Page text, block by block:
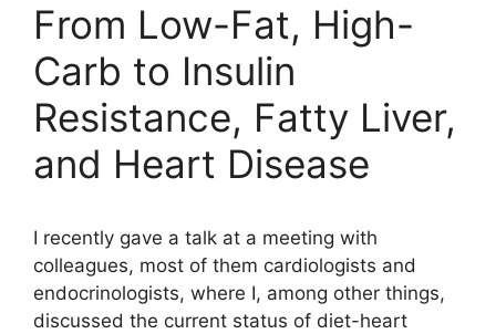
From Low-Fat, High-
Carb to Insulin
Resistance, Fatty Liver,
and Heart Disease
I recently gave a talk at a meeting with
colleagues, most of them cardiologists and
endocrinologists, where I, among other things,
discussed the current status of diet-heart